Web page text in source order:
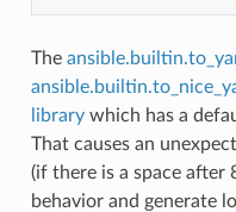
The
librarywhich has a
That causes an
(if there is a space after
behavior and generate